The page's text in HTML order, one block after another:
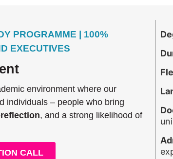
PROGRAMME | 100%
EXECUTIVES
environment where our
individuals – people who bring
, and a strong likelihood of
CALL